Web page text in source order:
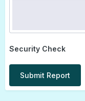
Security Check
Submit Report